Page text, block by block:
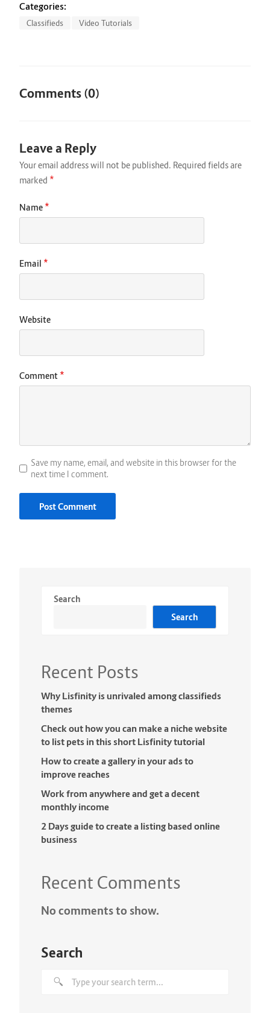
Categories:
Classifieds Video Tutorials
Comments (0)
Leave a Reply
Your email address will not be published. Required fields are
marked *
Comment *
Name *
Email *
Website
Save my name, email, and website in this browser for the
next time I comment.
Search
Search
Recent Posts
Why Lisfinity is unrivaled among classifieds
themes
Check out how you can make a niche website
to list pets in this short Lisfinity tutorial
How to create a gallery in your ads to
improve reaches
Work from anywhere and get a decent
monthly income
2 Days guide to create a listing based online
business
Recent Comments
No comments to show.
Search